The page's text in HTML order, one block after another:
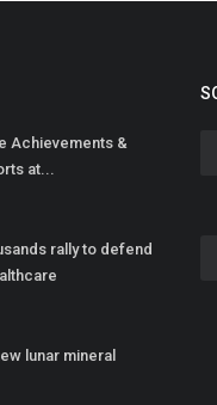
Achievements &
at...
rally to defend
lunar mineral